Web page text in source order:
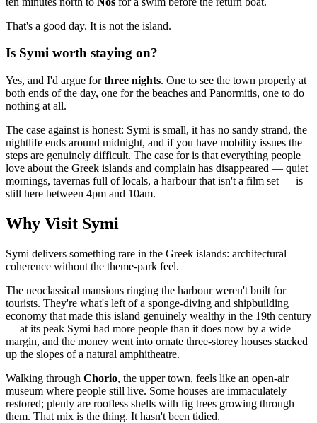
That's a good day. It is not the island.
Is Symi worth staying on?
Yes, and I'd argue forthree nights. One to see the town properly at
both ends of the day, one for the beaches and Panormitis, one to do
nothing at all.
The case against is honest: Symi is small, it has no sandy strand, the
nightlife ends around midnight, and if you have mobility issues the
steps are genuinely difficult. The case for is that everything people
love about the Greek islands and complain has disappeared — quiet
mornings, tavernas full of locals, a harbour that isn't a film set — is
still here between 4pm and 10am.
Why Visit Symi
Symi delivers something rare in the Greek islands: architectural
coherence without the theme-park feel.
The neoclassical mansions ringing the harbour weren't built for
tourists. They're what's left of a sponge-diving and shipbuilding
economy that made this island genuinely wealthy in the 19th century
— at its peak Symi had more people than it does now by a wide
margin, and the money went into ornate three-storey houses stacked
up the slopes of a natural amphitheatre.
Walking through Chorio, the upper town, feels like an open-air
museum where people still live. Some houses are immaculately
restored; plenty are roofless shells with fig trees growing through
them. That mix is the thing. It hasn't been tidied.